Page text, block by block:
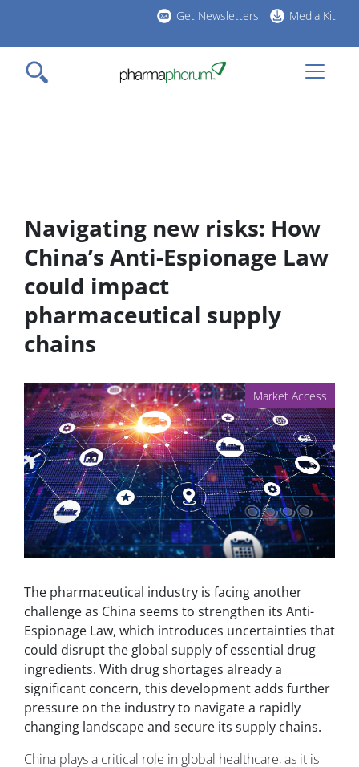
main
content
Get Newsletters Media Kit
Navigating new risks: How
China’s Anti-Espionage Law
could impact
pharmaceutical supply
chains
Market Access
The pharmaceutical industry is facing another
challenge as China seems to strengthen its Anti-
Espionage Law, which introduces uncertainties that
could disrupt the global supply of essential drug
ingredients. With drug shortages already a
significant concern, this development adds further
pressure on the industry to navigate a rapidly
changing landscape and secure its supply chains.
China plays a critical role in global healthcare, as it is